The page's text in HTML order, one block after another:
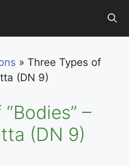
» Three Types of
(DN 9)
–
(DN 9)